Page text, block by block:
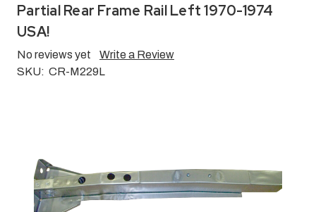
Partial Rear Frame Rail Left 1970-1974
USA!
No reviews yet
Write a Review
SKU: CR-M229L